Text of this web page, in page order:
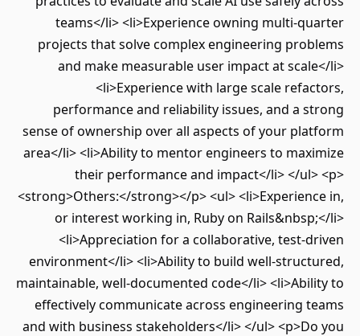
teams</li> <li>Experience owning multi-
projects that solve complex engineering
and make measurable user impact at
<li>Experience with large scale
performance and reliability issues, and a
sense of ownership over all aspects of your
area</li> <li>Ability to mentor engineers to
their performance and impact</li> </
<strong>Others:</strong></p> <ul>
or interest working in, Ruby on
<li>Appreciation for a collaborative, test-
environment</li> <li>Ability to build well-
maintainable, well-documented code</li>
effectively communicate across engineering
and with business stakeholders</li> </ul>